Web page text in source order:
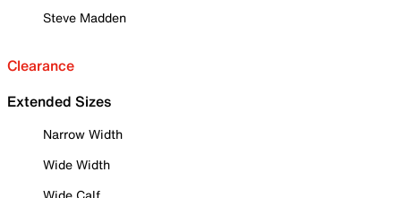
Steve Madden
Clearance
Extended Sizes
Narrow Width
Wide Width